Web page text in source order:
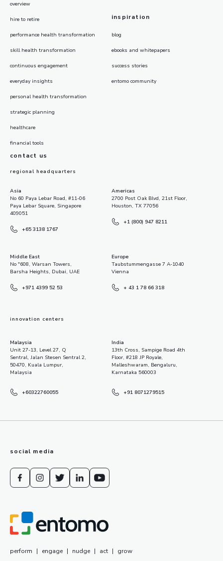
overview
hire to retire
performance health transformation
skill health transformation
continuous engagement
everyday insights
personal health transformation
strategic planning
healthcare
financial tools
inspiration
blog
ebooks and whitepapers
success stories
entomo community
contact us
regional headquarters
Asia
No 60 Paya Lebar Road, #11-06
Paya Lebar Square, Singapore
409051
+65 3138 1767
Americas
2700 Post Oak Blvd, 21st Floor,
Houston, TX 77056
+1 (800) 947 8211
Middle East
No "608, Warsan Towers,
Barsha Heights, Dubai, UAE
+971 4399 52 53
Europe
Taubstummengasse 7 A-1040
Vienna
+ 43 1 78 66 318
innovation centers
Malaysia
Unit 27-13, Level 27, Q
Sentral, Jalan Stesen Sentral 2,
50470, Kuala Lumpur,
Malaysia
+60322760055
India
13th Cross, Sampige Road 4th
Floor, #218 JP Royale,
Malleshwaram, Bengaluru,
Karnataka 560003
+91 8071279515
social media
perform | engage | nudge | act | grow